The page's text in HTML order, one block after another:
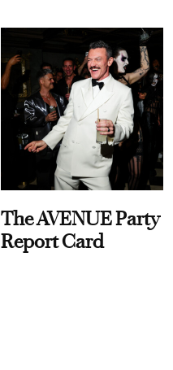
The AVENUE Party
Report Card